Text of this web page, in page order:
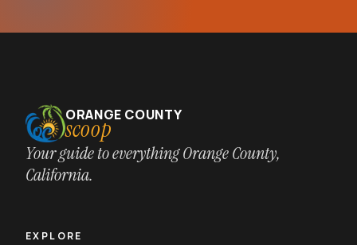
ORANGE COUNTY
scoop
Your guide to everything Orange County,
California.
EXPLORE